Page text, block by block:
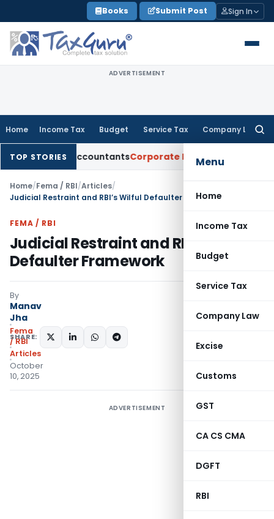
to
content
Books Submit Post Sign In
ADVERTISEMENT
Home Income Tax Budget Service Tax Company Law
Menu
Home
Income Tax
Budget
Service Tax
Company Law
Excise
Customs
GST
CA CS CMA
DGFT
RBI
TOP STORIES
AccountantsCorporate Law SC: Divergent Views on
Home/Fema / RBI/Articles/
Judicial Restraint and RBI’s Wilful Defaulter Framework
FEMA / RBI
Judicial Restraint and RBI’s Wilful
Defaulter Framework
By
Manav
Jha
Fema
/ RBI
Articles
October
10, 2025
SHARE:
ADVERTISEMENT